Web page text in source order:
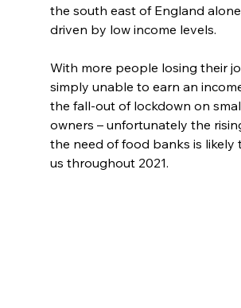
the south east of England
driven by low income levels.
With more people losing their
simply unable to earn an
the fall-out of lockdown on
owners – unfortunately the
the need of food banks is likely
us throughout 2021.